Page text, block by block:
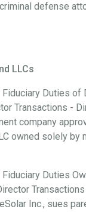
defense
LLCs
Fiduciary Duties of
Transactions -
company
owned solely by
Duties
Inc., sues